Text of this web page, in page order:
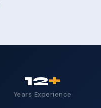
12+
Years Experience